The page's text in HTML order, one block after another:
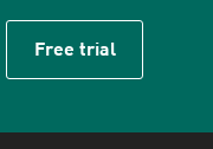
Free trial